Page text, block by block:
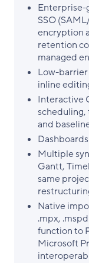
Enterprise-
SSO
encryption
retention
managed
Low-
inline
Interactive
scheduling,
and
Multiple
Gantt,
same
Native
.mpx,
function to
Microsoft